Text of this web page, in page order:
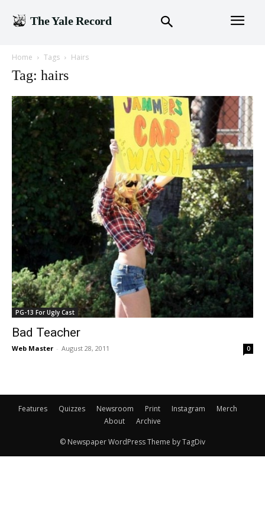
The Yale Record
Home Tags Hairs
Tag: hairs
PG-13 For Ugly Cast
Bad Teacher
Web Master - August 28, 2011 0
Features Quizzes Newsroom Print Instagram
Merch
About
Archive
© Newspaper WordPress Theme by TagDiv